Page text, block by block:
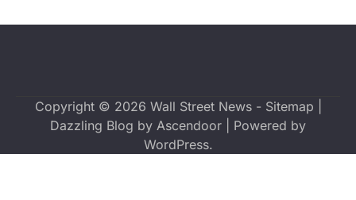
Copyright © 2026 Wall Street News- Sitemap
Dazzling Blog by Ascendoor | Powered by
WordPress.